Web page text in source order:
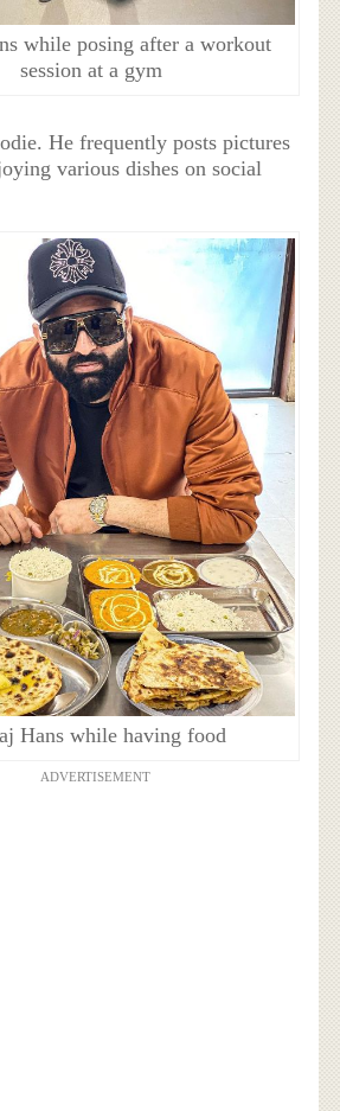
while posing after a workout
session at a gym
He frequently posts pictures
various dishes on social
Hans while having food
ADVERTISEMENT